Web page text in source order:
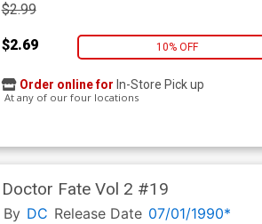
$2.99
$2.69 10% OFF
Order online for In-Store Pick up
At any of our four locations
Doctor Fate Vol 2 #19
By DC Release Date 07/01/1990*